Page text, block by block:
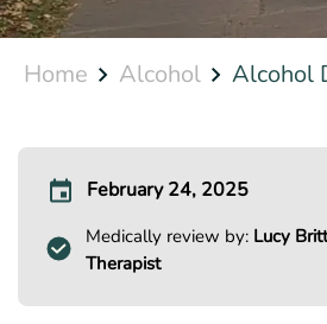
Home Alcohol Alcohol
February 24, 2025
Medically review by: Lucy
Therapist